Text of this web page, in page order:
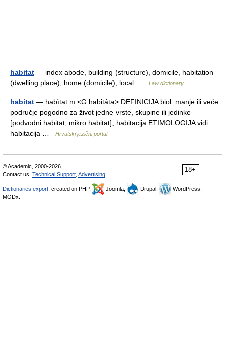
habitat — index abode, building (structure), domicile, habitation
(dwelling place), home (domicile), local …
Law dictionary
habitat — habìtāt m <G habitáta> DEFINICIJA biol. manje ili veće
područje pogodno za život jedne vrste, skupine ili jedinke
[podvodni habitat; mikro habitat]; habitacija ETIMOLOGIJA vidi
habitacija …
Hrvatski jezični portal
18+
© Academic, 2000-2026
Contact us: Technical Support Advertising
Dictionaries export , created on PHP, Joomla, Drupal,
WordPress,
MODx.